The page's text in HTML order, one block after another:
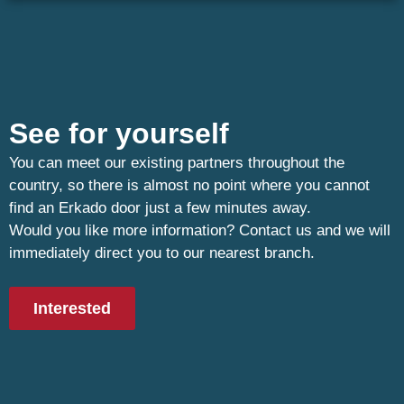
See for yourself
You can meet our existing partners throughout the
country, so there is almost no point where you cannot
find an Erkado door just a few minutes away.
Would you like more information? Contact us and we will
immediately direct you to our nearest branch.
Interested